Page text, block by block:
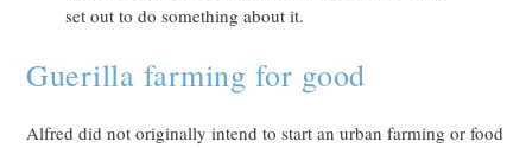
set out to do something about it.
Guerilla farming for good
Alfred did not originally intend to start an urban farming or food